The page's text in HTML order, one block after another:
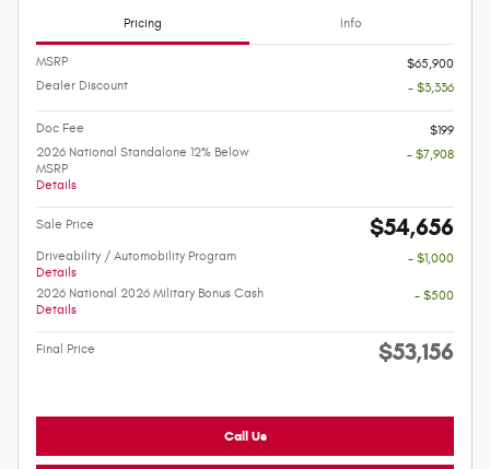
Pricing Info
MSRP
$65,900
Dealer Discount
- $3,336
Doc Fee
$199
2026 National Standalone 12% Below
MSRP
Details
- $7,908
Sale Price $54,656
Driveability / Automobility Program
Details
- $1,000
2026 National 2026 Military Bonus Cash
Details
- $500
Final Price $53,156
Call Us